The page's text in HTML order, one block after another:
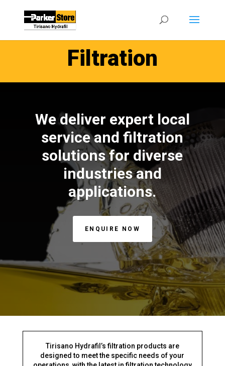
Filtration
We deliver expert local
service and filtration
solutions for diverse
industries and
applications.
ENQUIRE NOW
Tirisano Hydrafil’s filtration products are
designed to meet the specific needs of your